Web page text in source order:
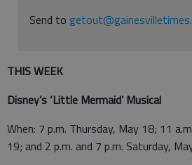
Send to
THIS WEEK
Disney’s ‘Little Mermaid’ Musical
When: 7 p.m. Thursday, May 18; 11
19; and 2 p.m. and 7 p.m. Saturday,